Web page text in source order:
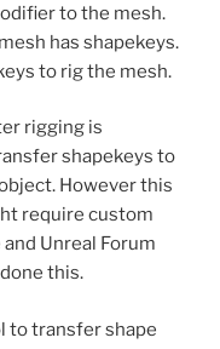
to the mesh.
has shapekeys.
to rig the mesh.
rigging is
shapekeys to
However this
require custom
Unreal Forum
this.
to transfer shape